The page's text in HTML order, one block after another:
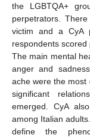
the LGBTQA+
perpetrators.
victim and a CyA
respondents scored
The main mental
anger and
ache were the most
significant
emerged. CyA
among Italian
define the